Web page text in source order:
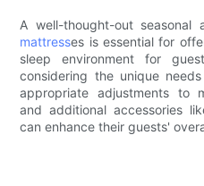
A well-thought-out seasonal
mattresses is essential for
sleep environment for
considering the unique
appropriate adjustments to
and additional accessories
can enhance their guests'